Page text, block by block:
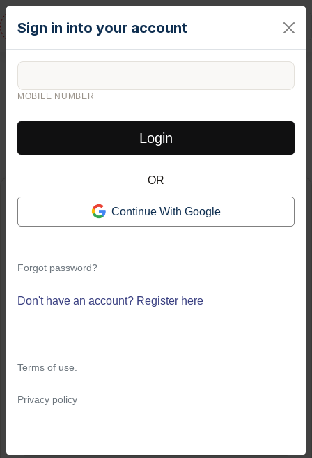
RESIDENTURE
Rentvs.Buy
Calculator
Compare the true long-term cost of renting versus buying a home
Home Purchase Details
DOWN PAYMENT (%)
Sign in into your account
MOBILE NUMBER
Login
OR
Continue With Google
Forgot password?
Don't have an account? Register here
Terms of use.
Privacy policy